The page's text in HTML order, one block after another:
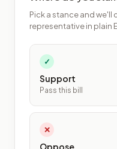
Pick a stance and we'll
representative in plain
✓
Support
Pass this bill
✕
Oppose